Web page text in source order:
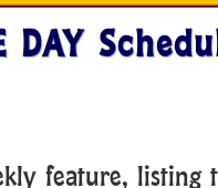
DAY
feature, listing